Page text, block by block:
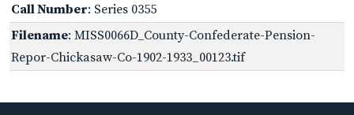
Call Number: Series 0355
Filename: MISS0066D_County-Confederate-Pension-
Repor-Chickasaw-Co-1902-1933_00123.tif